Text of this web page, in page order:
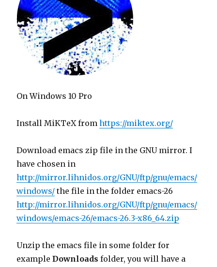
On Windows 10 Pro
Install MiKTeX fromhttps://miktex.org/
Download emacs zip file in the GNU mirror. I
have chosen in
http://mirror.lihnidos.org/GNU/ftp/gnu/emacs/
windows/ the file in the folder emacs-26
http://mirror.lihnidos.org/GNU/ftp/gnu/emacs/
windows/emacs-26/emacs-26.3-x86_64.zip
Unzip the emacs file in some folder for
exampleDownloads folder, you will have a